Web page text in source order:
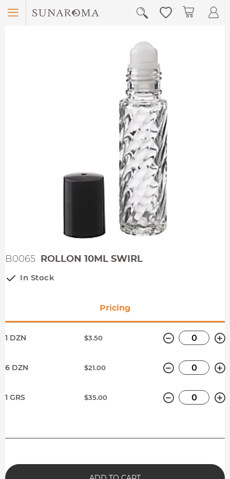
Menu My Cart
B0065 ROLLON 10ML SWIRL
In Stock
Pricing
1 DZN $3.50 Minus
6 DZN $21.00 Minus
1 GRS $35.00 Minus